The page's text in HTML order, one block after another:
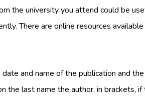
the university you attend could be
There are online resources
and name of the publication and
the last name the author, in brackets, if